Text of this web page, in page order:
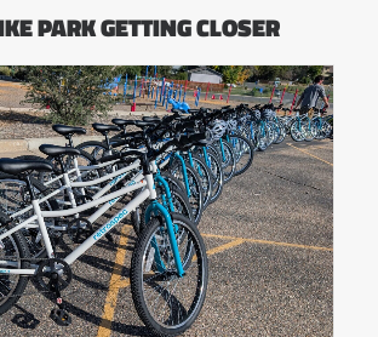
PARK GETTING CLOSER